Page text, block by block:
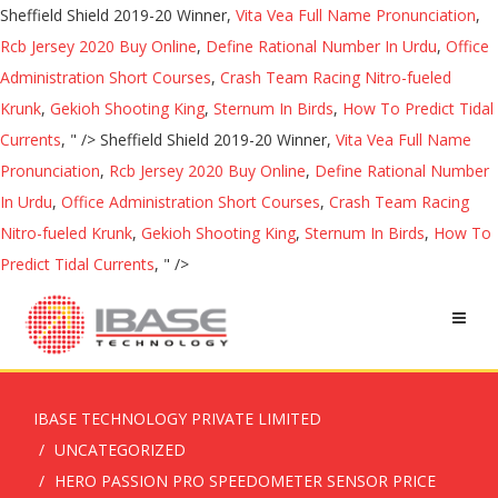
Sheffield Shield 2019-20 Winner, Vita Vea Full Name Pronunciation,
Rcb Jersey 2020 Buy Online, Define Rational Number In Urdu, Office
Administration Short Courses, Crash Team Racing Nitro-fueled
Krunk, Gekioh Shooting King, Sternum In Birds, How To Predict Tidal
Currents, " /> Sheffield Shield 2019-20 Winner, Vita Vea Full Name
Pronunciation, Rcb Jersey 2020 Buy Online, Define Rational Number
In Urdu, Office Administration Short Courses, Crash Team Racing
Nitro-fueled Krunk, Gekioh Shooting King, Sternum In Birds, How To
Predict Tidal Currents, " />
IBASE TECHNOLOGY PRIVATE LIMITED
UNCATEGORIZED
HERO PASSION PRO SPEEDOMETER SENSOR PRICE